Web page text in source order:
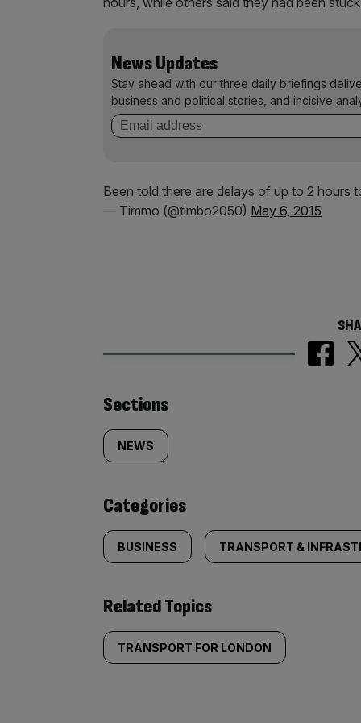
News Updates
Stay ahead with our three daily briefings
business and political stories, and incisive
Been told there are delays of up to 2 hours
— Timmo (@timbo2050) May 6, 2015
Similarly
tagged
content:
Sections
NEWS
Categories
BUSINESS TRANSPORT &
Related Topics
TRANSPORT FOR LONDON